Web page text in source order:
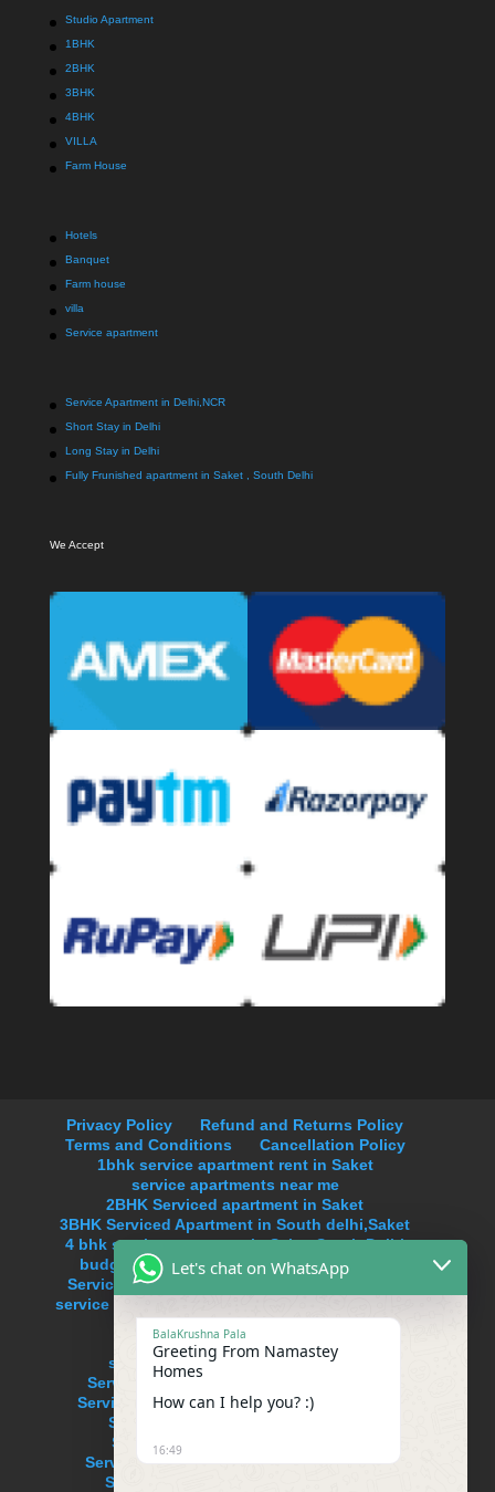
Studio Apartment
1BHK
2BHK
3BHK
4BHK
VILLA
Farm House
Hotels
Banquet
Farm house
villa
Service apartment
Service Apartment in Delhi,NCR
Short Stay in Delhi
Long Stay in Delhi
Fully Frunished apartment in Saket , South Delhi
We Accept
Privacy Policy
Refund and Returns Policy
Terms and Conditions
Cancellation Policy
1bhk service apartment rent in Saket
service apartments near me
2BHK Serviced apartment in Saket
3BHK Serviced Apartment in South delhi,Saket
4 bhk service apartment in Saket,South Delhi
budget service apartments in south delhi
Serviced Apartment Near Max Hospital Saket
service apartments in delhi on monthly basis in
Saket
service apartments in new delhi
service apartments in south delhi
Serviced Apartment in Anand Lok,Delhi
Serviced Apartment in Hauz Khas Enclave
Serviced Apartment in Neeti Bagh
Serviced Apartment in Uday Park
Serviced Apartments in Defence Colony
Serviced Apartments in Hauz Khas
Let's chat on WhatsApp
BalaKrushna Pala
Greeting From Namastey
Homes
How can I help you? :)
16:49